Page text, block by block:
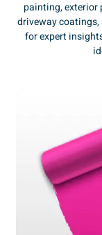
painting, exterior
driveway coatings,
for expert